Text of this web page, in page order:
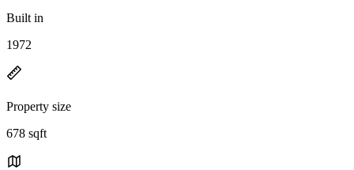
Built in
1972
Property size
678 sqft